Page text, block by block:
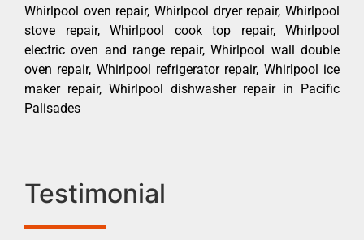
Whirlpool oven repair, Whirlpool dryer repair, Whirlpool
stove repair, Whirlpool cook top repair, Whirlpool
electric oven and range repair, Whirlpool wall double
oven repair, Whirlpool refrigerator repair, Whirlpool ice
maker repair, Whirlpool dishwasher repair in Pacific
Palisades
Testimonial